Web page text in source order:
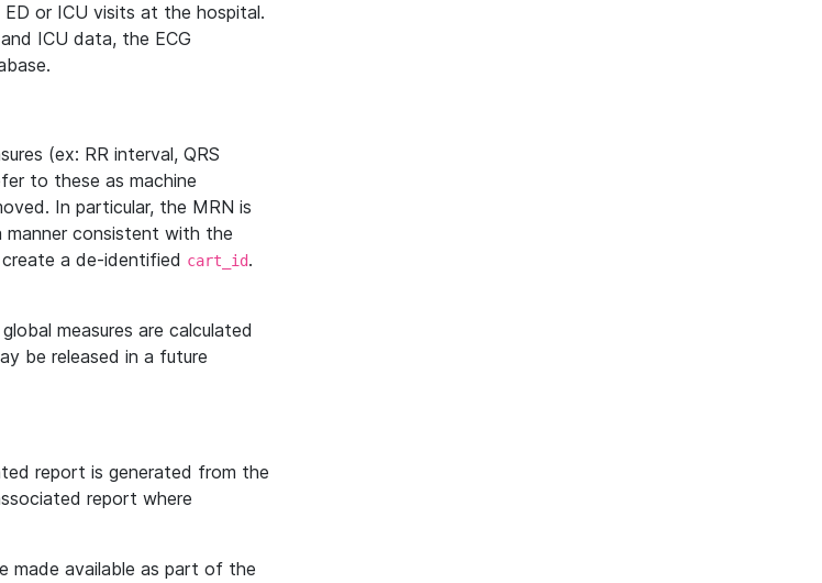
or ICU visits at the hospital.
ICU data, the ECG
(ex: RR interval, QRS
to these as machine
In particular, the MRN is
manner consistent with the
a de-identified cart_id.
measures are calculated
be released in a future
report is generated from the
report where
made available as part of the